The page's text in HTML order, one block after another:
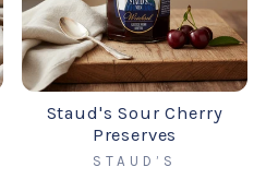
Staud's Sour Cherry
Preserves
STAUD’S